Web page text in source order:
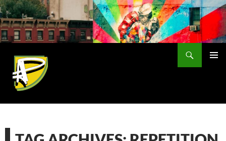
Skip
to
content